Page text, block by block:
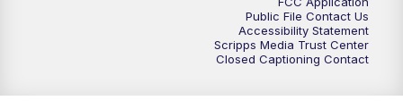
Public File Contact Us
Accessibility Statement
Scripps Media Trust Center
Closed Captioning Contact